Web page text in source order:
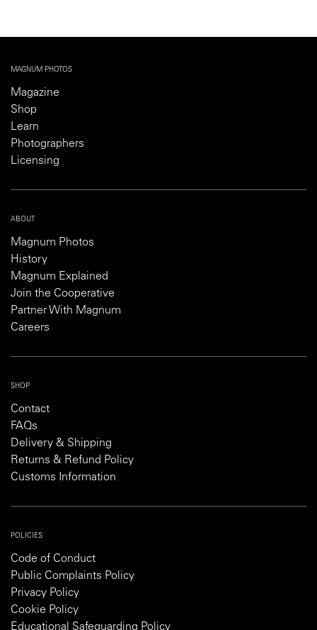
MAGNUM PHOTOS
Magazine
Shop
Learn
Photographers
Licensing
ABOUT
Magnum Photos
History
Magnum Explained
Join the Cooperative
Partner With Magnum
Careers
SHOP
Contact
FAQs
Delivery & Shipping
Returns & Refund Policy
Customs Information
POLICIES
Code of Conduct
Public Complaints Policy
Privacy Policy
Cookie Policy
Educational Safeguarding Policy